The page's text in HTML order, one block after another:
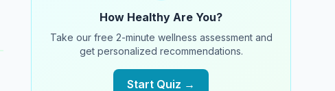
How Healthy Are You?
Take our free 2-minute wellness assessment and
get personalized recommendations.
Start Quiz →